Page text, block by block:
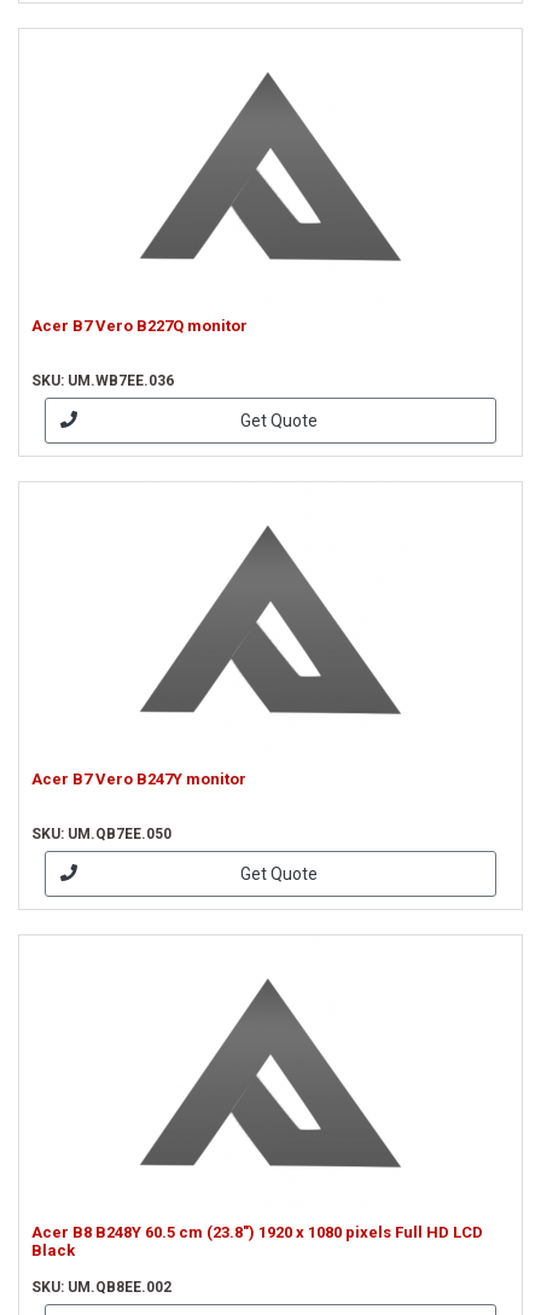
Acer B7 Vero B227Q monitor
SKU: UM.WB7EE.036
Get Quote
Acer B7 Vero B247Y monitor
SKU: UM.QB7EE.050
Get Quote
Acer B8 B248Y 60.5 cm (23.8") 1920 x 1080 pixels Full HD LCD
Black
SKU: UM.QB8EE.002